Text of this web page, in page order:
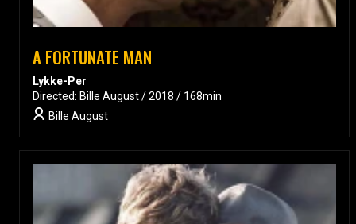
A FORTUNATE MAN
Lykke-Per
Directed: Bille August / 2018 / 168min
Bille August